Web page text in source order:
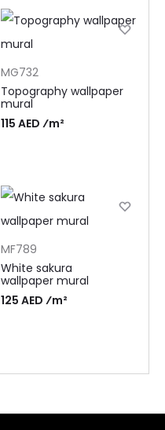
MG732
Topography wallpaper
mural
115 AED ⁄m²
MF789
White sakura
wallpaper mural
125 AED ⁄m²